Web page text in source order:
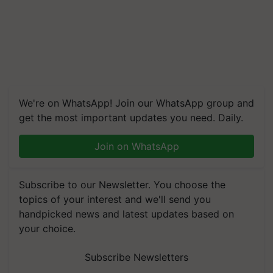
We're on WhatsApp! Join our WhatsApp group and
get the most important updates you need. Daily.
Join on WhatsApp
Subscribe to our Newsletter. You choose the
topics of your interest and we'll send you
handpicked news and latest updates based on
your choice.
Subscribe Newsletters